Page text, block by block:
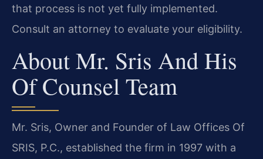
that process is not yet fully implemented.
Consult an attorney to evaluate your eligibility.
About Mr. Sris And His
Of Counsel Team
Mr. Sris, Owner and Founder of Law Offices Of
SRIS, P.C., established the firm in 1997 with a